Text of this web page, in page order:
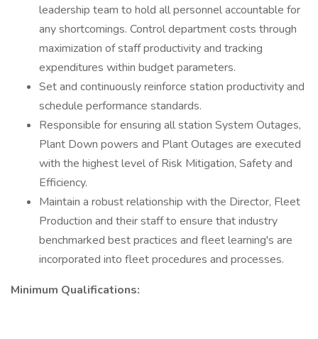
leadership team to hold all personnel accountable for
any shortcomings. Control department costs through
maximization of staff productivity and tracking
expenditures within budget parameters.
Set and continuously reinforce station productivity and
schedule performance standards.
Responsible for ensuring all station System Outages,
Plant Down powers and Plant Outages are executed
with the highest level of Risk Mitigation, Safety and
Efficiency.
Maintain a robust relationship with the Director, Fleet
Production and their staff to ensure that industry
benchmarked best practices and fleet learning's are
incorporated into fleet procedures and processes.
Minimum Qualifications: